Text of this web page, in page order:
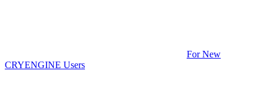
For New
CRYENGINE Users